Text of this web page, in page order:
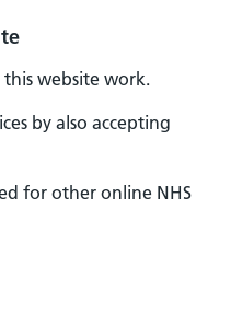
this website work.
by also accepting
for other online NHS